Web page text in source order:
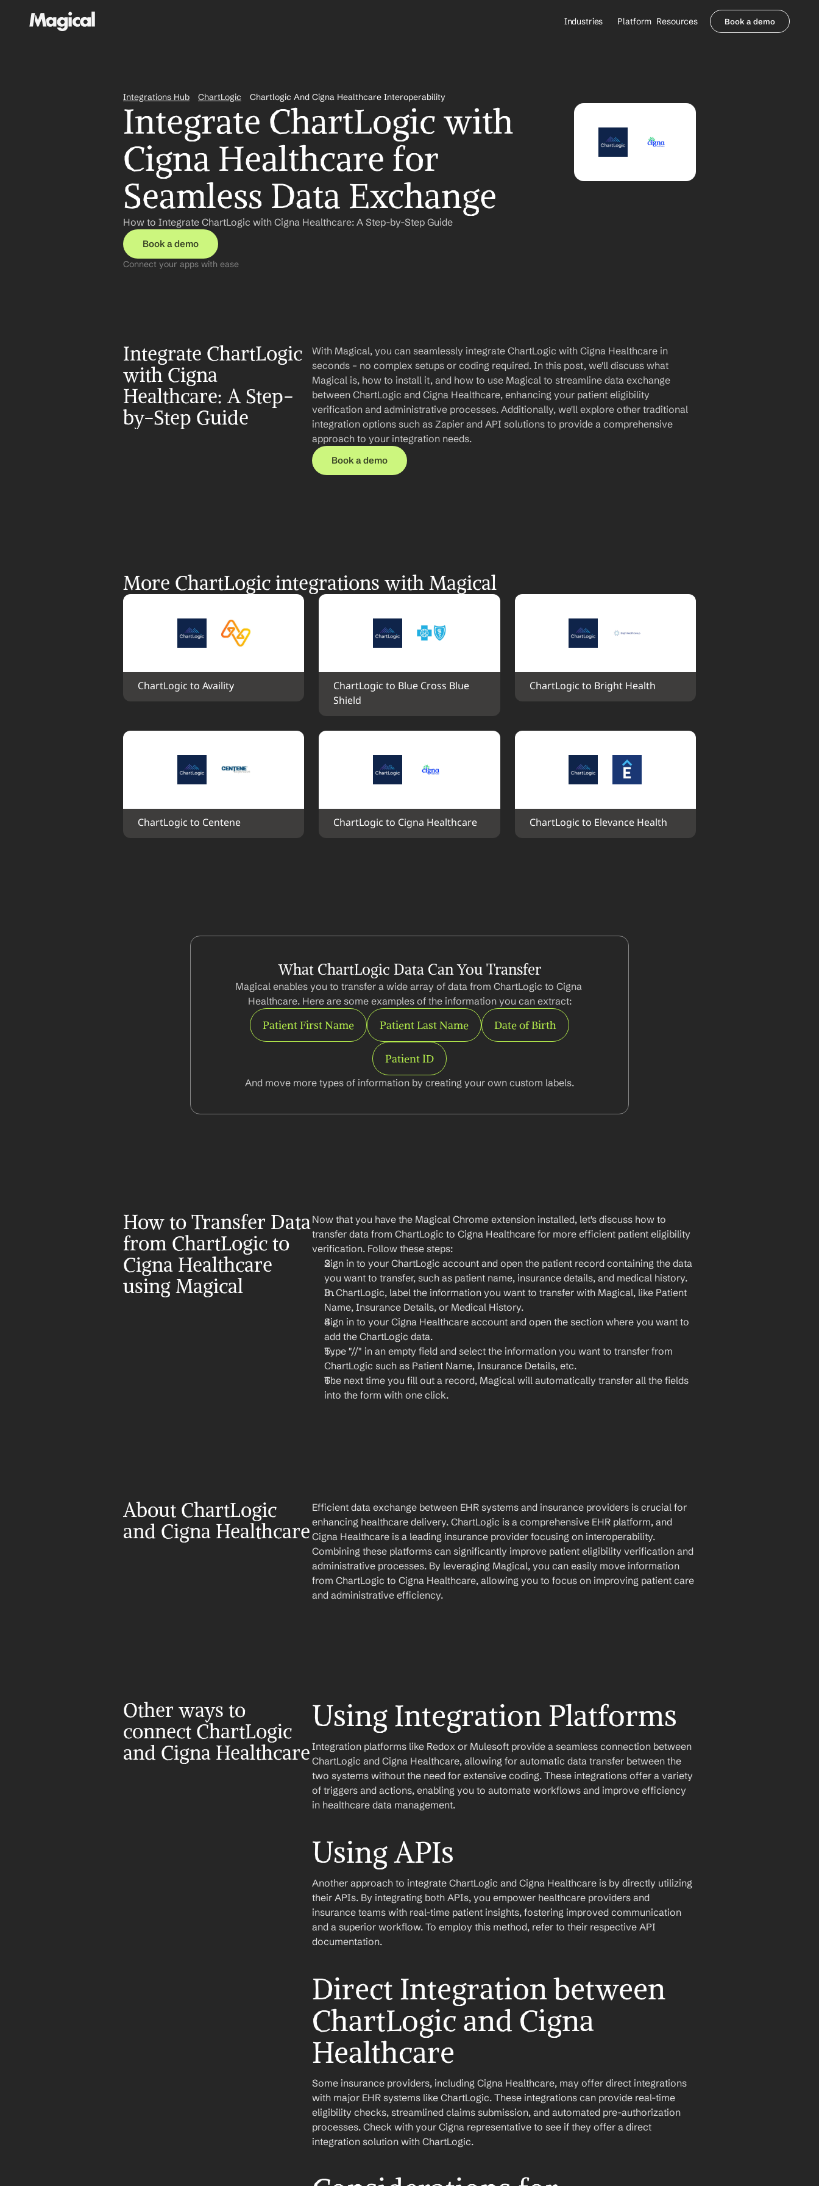
Industries
Healthcare Payers
All Agents
Platform Resources Book a demo
Integrations Hub ChartLogic Chartlogic And Cigna Healthcare Interoperability
Integrate ChartLogic with
Cigna Healthcare for
Seamless Data Exchange
How to Integrate ChartLogic with Cigna Healthcare: A Step-by-Step Guide
Book a demo
Connect your apps with ease
Integrate ChartLogic
with Cigna
Healthcare: A Step-
by-Step Guide
With Magical, you can seamlessly integrate ChartLogic with Cigna Healthcare in
seconds – no complex setups or coding required. In this post, we'll discuss what
Magical is, how to install it, and how to use Magical to streamline data exchange
between ChartLogic and Cigna Healthcare, enhancing your patient eligibility
verification and administrative processes. Additionally, we'll explore other traditional
integration options such as Zapier and API solutions to provide a comprehensive
approach to your integration needs.
Book a demo
More ChartLogic integrations with Magical
ChartLogic to Availity
ChartLogic to Blue Cross Blue
Shield
ChartLogic to Bright Health
ChartLogic to Centene ChartLogic to Cigna Healthcare ChartLogic to Elevance Health
What ChartLogic Data Can You Transfer
Magical enables you to transfer a wide array of data from ChartLogic to Cigna
Healthcare. Here are some examples of the information you can extract:
Patient First Name Patient Last Name Date of Birth
Patient ID
And move more types of information by creating your own custom labels.
How to Transfer Data
from ChartLogic to
Cigna Healthcare
using Magical
Now that you have the Magical Chrome extension installed, let's discuss how to
transfer data from ChartLogic to Cigna Healthcare for more efficient patient eligibility
verification. Follow these steps:
Sign in to your ChartLogic account and open the patient record containing the data
you want to transfer, such as patient name, insurance details, and medical history.
In ChartLogic, label the information you want to transfer with Magical, like Patient
Name, Insurance Details, or Medical History.
Sign in to your Cigna Healthcare account and open the section where you want to
add the ChartLogic data.
Type "//" in an empty field and select the information you want to transfer from
ChartLogic such as Patient Name, Insurance Details, etc.
The next time you fill out a record, Magical will automatically transfer all the fields
into the form with one click.
About ChartLogic
and Cigna Healthcare
Efficient data exchange between EHR systems and insurance providers is crucial for
enhancing healthcare delivery. ChartLogic is a comprehensive EHR platform, and
Cigna Healthcare is a leading insurance provider focusing on interoperability.
Combining these platforms can significantly improve patient eligibility verification and
administrative processes. By leveraging Magical, you can easily move information
from ChartLogic to Cigna Healthcare, allowing you to focus on improving patient care
and administrative efficiency.
Other ways to
connect ChartLogic
and Cigna Healthcare
Using Integration Platforms
Integration platforms like Redox or Mulesoft provide a seamless connection between
ChartLogic and Cigna Healthcare, allowing for automatic data transfer between the
two systems without the need for extensive coding. These integrations offer a variety
of triggers and actions, enabling you to automate workflows and improve efficiency
in healthcare data management.
Using APIs
Another approach to integrate ChartLogic and Cigna Healthcare is by directly utilizing
their APIs. By integrating both APIs, you empower healthcare providers and
insurance teams with real-time patient insights, fostering improved communication
and a superior workflow. To employ this method, refer to their respective API
documentation.
Direct Integration between
ChartLogic and Cigna
Healthcare
Some insurance providers, including Cigna Healthcare, may offer direct integrations
with major EHR systems like ChartLogic. These integrations can provide real-time
eligibility checks, streamlined claims submission, and automated pre-authorization
processes. Check with your Cigna representative to see if they offer a direct
integration solution with ChartLogic.